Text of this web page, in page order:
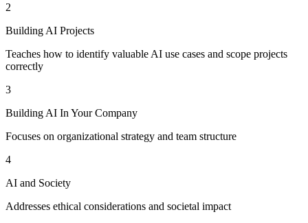
2
Building AI Projects
Teaches how to identify valuable AI use cases and scope projects
correctly
3
Building AI In Your Company
Focuses on organizational strategy and team structure
4
AI and Society
Addresses ethical considerations and societal impact